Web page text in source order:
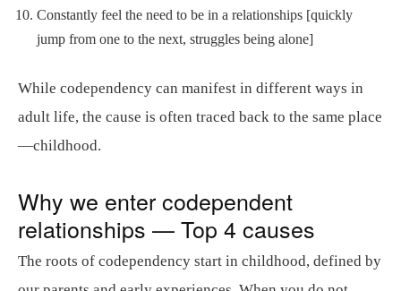
Constantly feel the need to be in a relationships [quickly
jump from one to the next, struggles being alone]
While codependency can manifest in different ways in
adult life, the cause is often traced back to the same place
—childhood.
Why we enter codependent
relationships — Top 4 causes
The roots of codependency start in childhood, defined by